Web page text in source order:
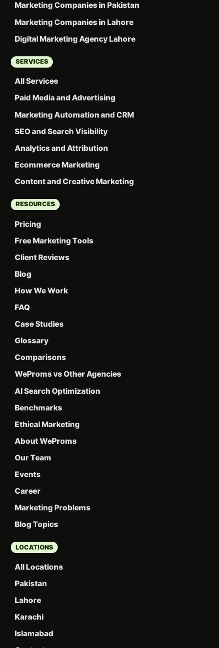
Marketing Companies in Pakistan
Marketing Companies in Lahore
Digital Marketing Agency Lahore
SERVICES
All Services
Paid Media and Advertising
Marketing Automation and CRM
SEO and Search Visibility
Analytics and Attribution
Ecommerce Marketing
Content and Creative Marketing
RESOURCES
Pricing
Free Marketing Tools
Client Reviews
Blog
How We Work
FAQ
Case Studies
Glossary
Comparisons
WeProms vs Other Agencies
AI Search Optimization
Benchmarks
Ethical Marketing
About WeProms
Our Team
Events
Career
Marketing Problems
Blog Topics
LOCATIONS
All Locations
Pakistan
Lahore
Karachi
Islamabad